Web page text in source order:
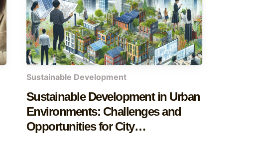
Sustainable Development
Sustainable Development in Urban
Environments: Challenges and
Opportunities for City